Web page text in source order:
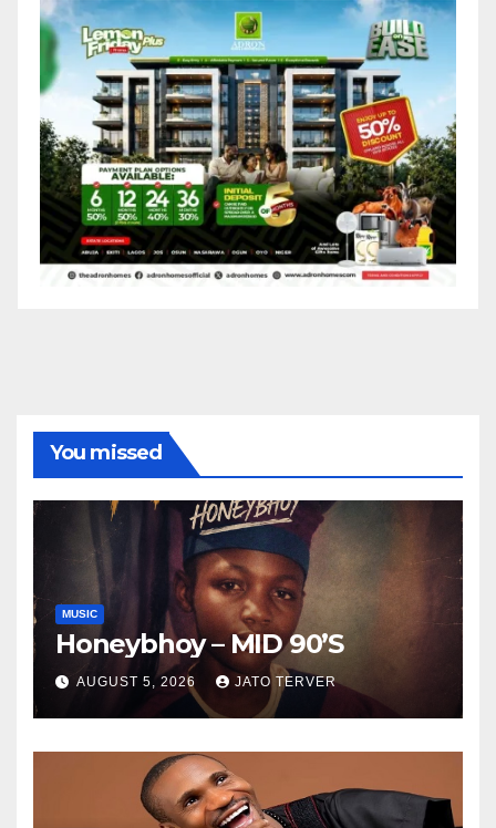
You missed
MUSIC
Honeybhoy – MID 90’S
AUGUST 5, 2026 JATO TERVER